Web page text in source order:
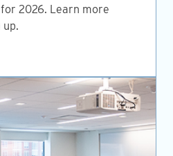
2026. Learn more
up.